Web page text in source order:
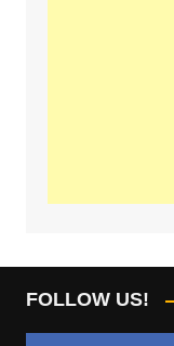
FOLLOW US!